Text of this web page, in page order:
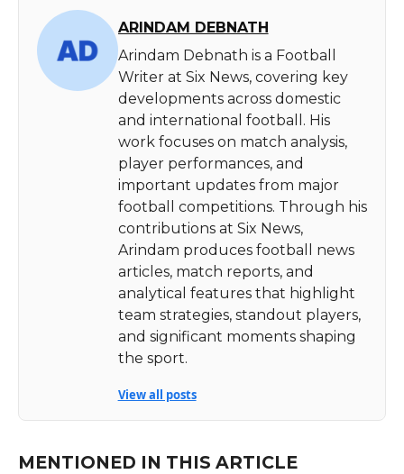
ARINDAM DEBNATH
Arindam Debnath is a Football
Writer at Six News, covering key
developments across domestic
and international football. His
work focuses on match analysis,
player performances, and
important updates from major
football competitions. Through his
contributions at Six News,
Arindam produces football news
articles, match reports, and
analytical features that highlight
team strategies, standout players,
and significant moments shaping
the sport.
View all posts
MENTIONED IN THIS ARTICLE